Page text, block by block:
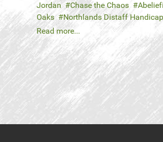
Jordan
Chase the Chaos
Oaks
Northlands Distaff Handicap
Read more...